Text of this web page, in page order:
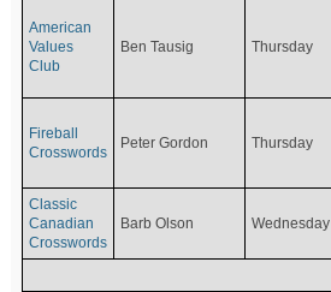
American
Values
Club
Ben Tausig Thursday
Fireball
Crosswords
Peter Gordon Thursday
Classic
Canadian
Crosswords
Barb Olson Wednesday